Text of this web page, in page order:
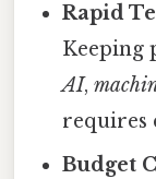
Rapid
Keeping
AI,
requires
Budget